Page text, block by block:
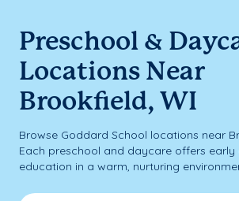
Preschool &
Locations Near
Brookfield, WI
Browse Goddard School locations near
Each preschool and daycare offers early
education in a warm, nurturing